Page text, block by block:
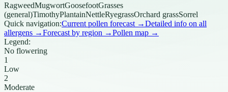
RagweedMugwortGoosefootGrasses
(general)TimothyPlantainNettleRyegrassOrchard grassSorrel
Quick navigation:Current pollen forecast →Detailed info on all
allergens →Forecast by region →Pollen map →
Legend:
No flowering
1
Low
2
Moderate